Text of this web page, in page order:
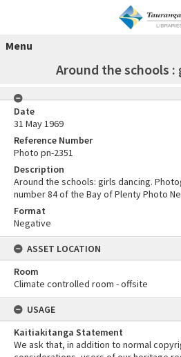
Menu
Around the schools :
Date
31 May 1969
Reference Number
Photo pn-2351
Description
Around the schools: girls dancing.
number 84 of the Bay of Plenty Photo
Format
Negative
ASSET LOCATION
Room
Climate controlled room - offsite
USAGE
Kaitiakitanga Statement
We ask that, in addition to normal